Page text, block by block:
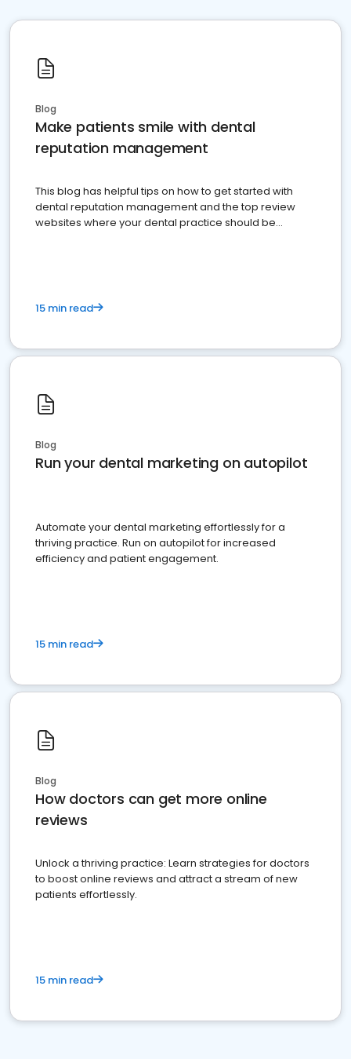
Blog
Make patients smile with dental
reputation management
This blog has helpful tips on how to get started with
dental reputation management and the top review
websites where your dental practice should be
15 min read
Blog
Run your dental marketing on autopilot
Automate your dental marketing effortlessly for a
thriving practice. Run on autopilot for increased
efficiency and patient engagement.
15 min read
Blog
How doctors can get more online
reviews
Unlock a thriving practice: Learn strategies for doctors
to boost online reviews and attract a stream of new
patients effortlessly.
15 min read